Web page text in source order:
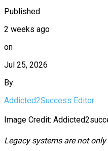
Published
2 weeks ago
on
Jul 25, 2026
By
Addicted2Success Editor
Image Credit:
Legacy systems are not